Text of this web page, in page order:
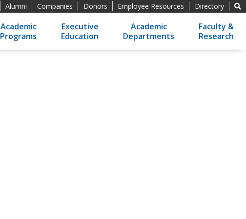
Alumni Companies Donors Employee Resources Directory
Academic
Programs
Executive
Education
Academic
Departments
Faculty &
Research